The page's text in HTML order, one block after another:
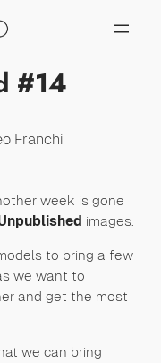
#14
Franchi
week is gone
images.
to bring a few
we want to
and get the most
we can bring